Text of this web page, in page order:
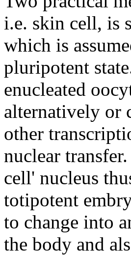
i.e. skin cell, is
which is
pluripotent
enucleated
alternatively or
other
nuclear
cell' nucleus
totipotent
to change into
the body and